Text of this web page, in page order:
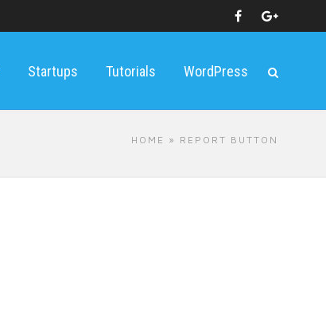
Startups Tutorials WordPress
HOME » REPORT BUTTON